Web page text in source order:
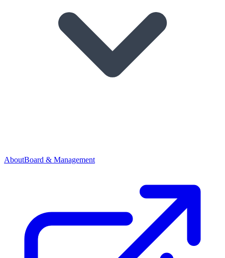
AboutBoard & Management